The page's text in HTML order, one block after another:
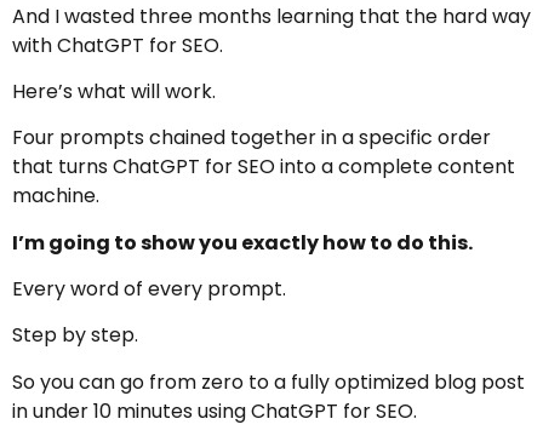
And I wasted three months learning that the hard way
with ChatGPT for SEO.
Here’s what will work.
Four prompts chained together in a specific order
that turns ChatGPT for SEO into a complete content
machine.
I’m going to show you exactly how to do this.
Every word of every prompt.
Step by step.
So you can go from zero to a fully optimized blog post
in under 10 minutes using ChatGPT for SEO.